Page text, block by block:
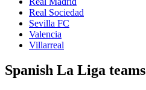
Real Sociedad
Sevilla FC
Valencia
Villarreal
Spanish La Liga teams